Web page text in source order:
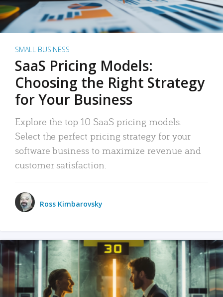
SMALL BUSINESS
SaaS Pricing Models:
Choosing the Right Strategy
for Your Business
Explore the top 10 SaaS pricing models.
Select the perfect pricing strategy for your
software business to maximize revenue and
customer satisfaction.
Ross Kimbarovsky